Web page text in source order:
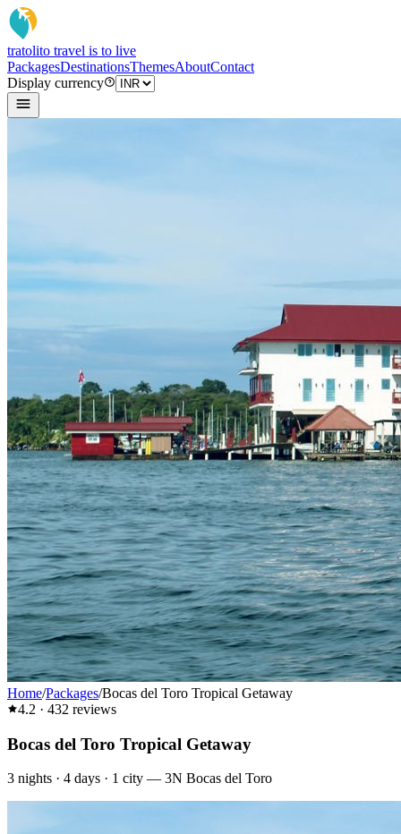
tratolito travel is to live
PackagesDestinationsThemesAboutContact
Display currency
Home/Packages/Bocas del Toro Tropical Getaway
4.2 · 432 reviews
Bocas del Toro Tropical Getaway
3 nights · 4 days · 1 city — 3N Bocas del Toro